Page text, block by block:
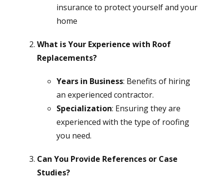
insurance to protect yourself and your
home
What is Your Experience with Roof
Replacements?
Years in Business: Benefits of hiring
an experienced contractor.
Specialization: Ensuring they are
experienced with the type of roofing
you need.
Can You Provide References or Case
Studies?